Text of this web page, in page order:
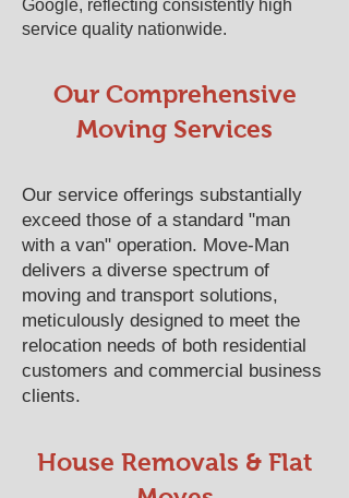
Google, reflecting consistently high
service quality nationwide.
Our Comprehensive
Moving Services
Our service offerings substantially
exceed those of a standard "man
with a van" operation. Move-Man
delivers a diverse spectrum of
moving and transport solutions,
meticulously designed to meet the
relocation needs of both residential
customers and commercial business
clients.
House Removals & Flat